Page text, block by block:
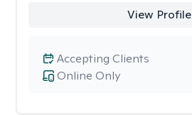
View Profile
Online Only
Accepting Clients